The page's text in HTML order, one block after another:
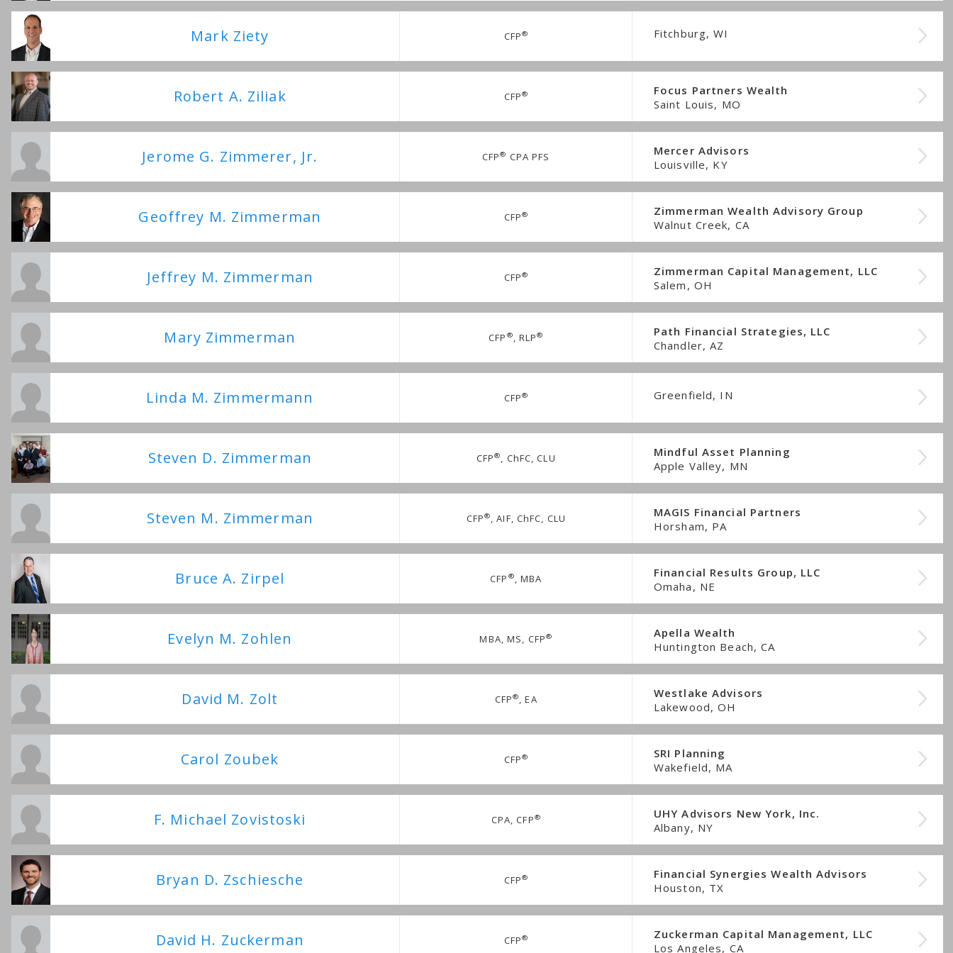
Mark Ziety CFP® Fitchburg, WI
Robert A. Ziliak CFP®
Focus Partners Wealth
Saint Louis, MO
Jerome G. Zimmerer, Jr. CFP® CPA PFS
Mercer Advisors
Louisville, KY
Geoffrey M. Zimmerman CFP®
Zimmerman Wealth Advisory Group
Walnut Creek, CA
Jeffrey M. Zimmerman CFP®
Zimmerman Capital Management, LLC
Salem, OH
Mary Zimmerman CFP ®, RLP®
Path Financial Strategies, LLC
Chandler, AZ
Linda M. Zimmermann CFP® Greenfield, IN
Steven D. Zimmerman CFP®, ChFC, CLU
Mindful Asset Planning
Apple Valley, MN
Steven M. Zimmerman CFP®, AIF, ChFC, CLU
MAGIS Financial Partners
Horsham, PA
Bruce A. Zirpel CFP ®, MBA
Financial Results Group, LLC
Omaha, NE
Evelyn M. Zohlen MBA, MS, CFP®
Apella Wealth
Huntington Beach, CA
David M. Zolt CFP®, EA
Westlake Advisors
Lakewood, OH
Carol Zoubek CFP®
SRI Planning
Wakefield, MA
F. Michael Zovistoski CPA, CFP®
UHY Advisors New York, Inc.
Albany, NY
Bryan D. Zschiesche CFP®
Financial Synergies Wealth Advisors
Houston, TX
David H. Zuckerman CFP®
Zuckerman Capital Management, LLC
Los Angeles, CA